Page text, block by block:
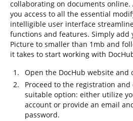
collaborating on documents online.
you access to all the essential
intelligible user interface
functions and features. Simply add
Picture to smaller than 1mb and
it takes to start working with
Open the DocHub website and
Proceed to the registration and
suitable option: either utilize
account or provide an email
password.